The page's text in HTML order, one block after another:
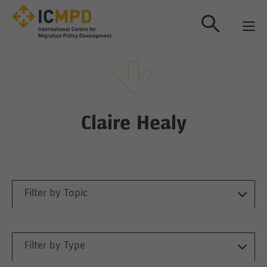
Claire Healy
Filter by Topic
Filter by Type